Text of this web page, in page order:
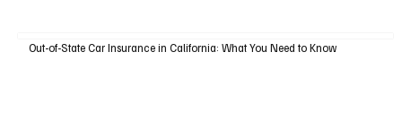
Out-of-State Car Insurance in California: What You Need to Know